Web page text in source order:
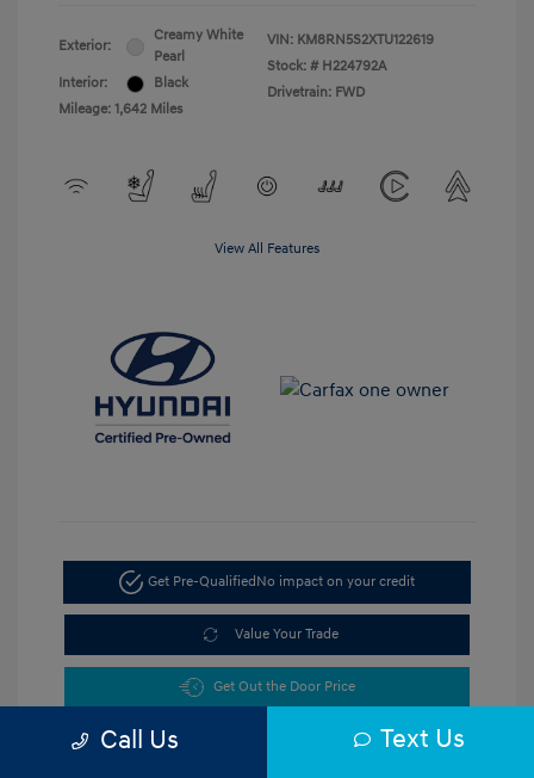
Exterior:
Creamy White
Pearl
Interior:
Black
Mileage: 1,642 Miles
VIN: KM8RN5S2XTU122619
Stock: # H224792A
Drivetrain: FWD
View All Features
Get Pre-Qualified No impact on your credit
Value Your Trade
Get Out the Door Price
Call Us Text Us